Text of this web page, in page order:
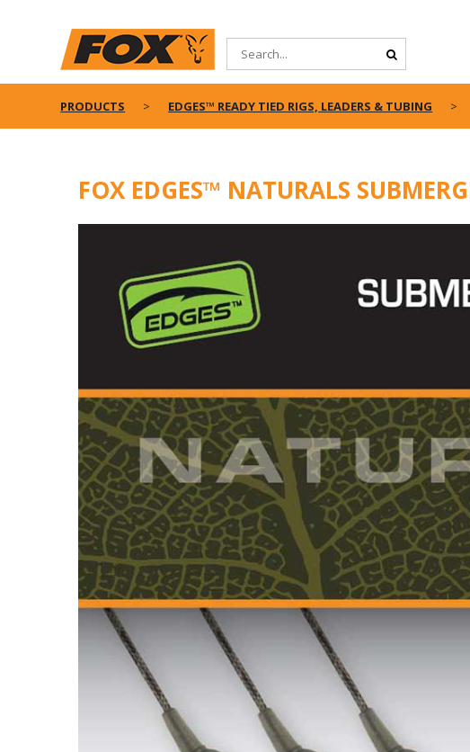
PRODUCTS EDGES™ READY TIED RIGS, LEADERS & TUBING
FOX EDGES™ NATURALS